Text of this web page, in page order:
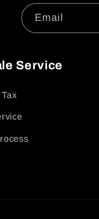
Email
Service